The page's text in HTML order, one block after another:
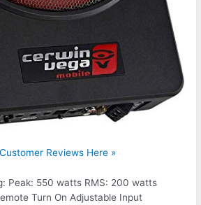
Reviews Here »
Peak: 550 watts RMS: 200 watts
Turn On Adjustable Input